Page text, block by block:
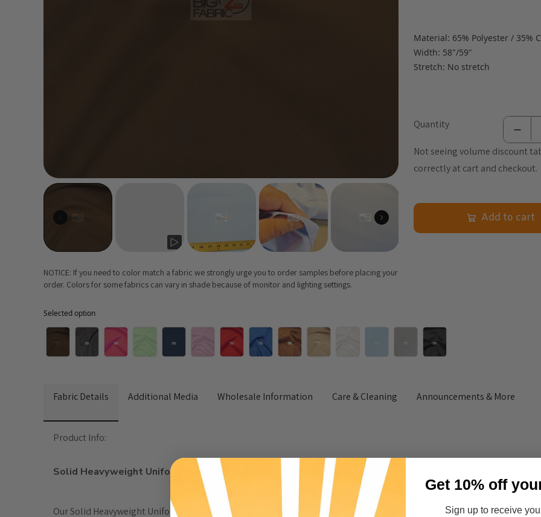
NOTICE: If you need to color match a fabric we strongly urge you to order samples before placing your
order. Colors for some fabrics can vary in shade because of monitor and lighting settings.
Material: 65% Polyester / 35%
Width: 58"/59"
Stretch: No stretch
Quantity
Not seeing volume discount
correctly at cart and checkout.
Add to cart
Selected option
Fabric Details Additional Media Wholesale Information Care & Cleaning Announcements & More
Product Info:
Solid Heavyweight Uniform Poly Cotton Fabric
Our Solid Heavyweight Uniform Poly Cotton Fabricis a very beautiful and high quality piece of fabric. The material is
Get 10% off
Sign up to receive